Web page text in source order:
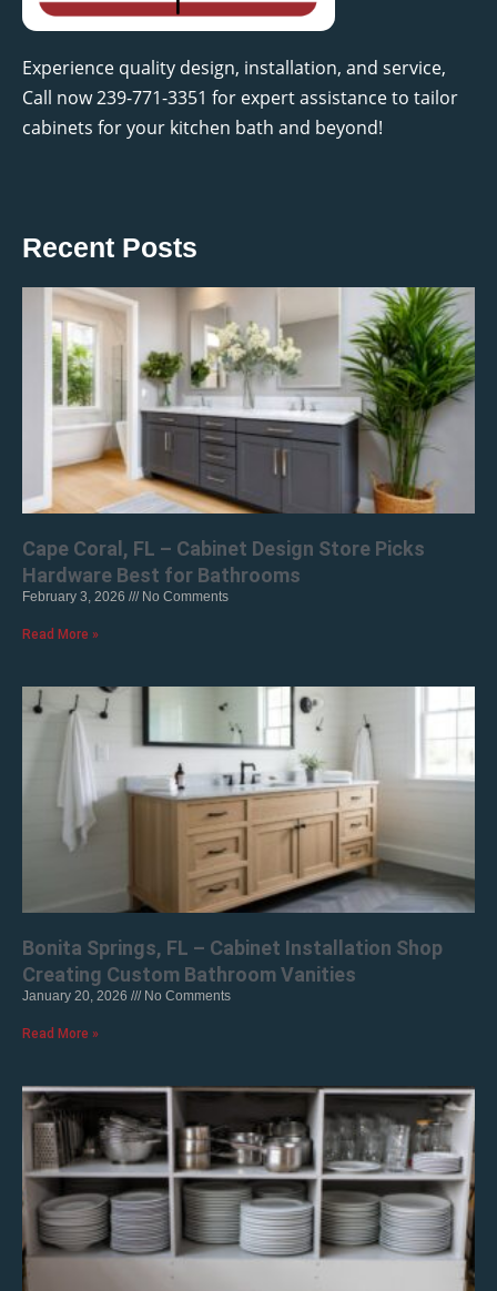
Experience quality design, installation, and service,
Call now 239-771-3351 for expert assistance to tailor
cabinets for your kitchen bath and beyond!
Recent Posts
Cape Coral, FL – Cabinet Design Store Picks
Hardware Best for Bathrooms
February 3, 2026 No Comments
Read More »
Bonita Springs, FL – Cabinet Installation Shop
Creating Custom Bathroom Vanities
January 20, 2026 No Comments
Read More »